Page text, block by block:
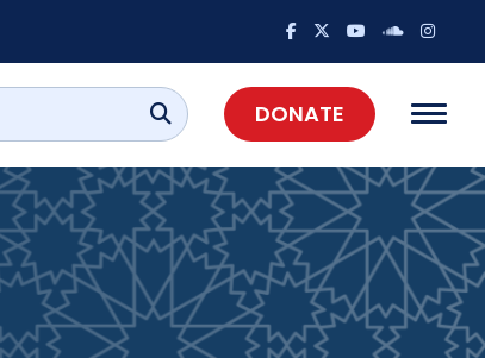
DONATE